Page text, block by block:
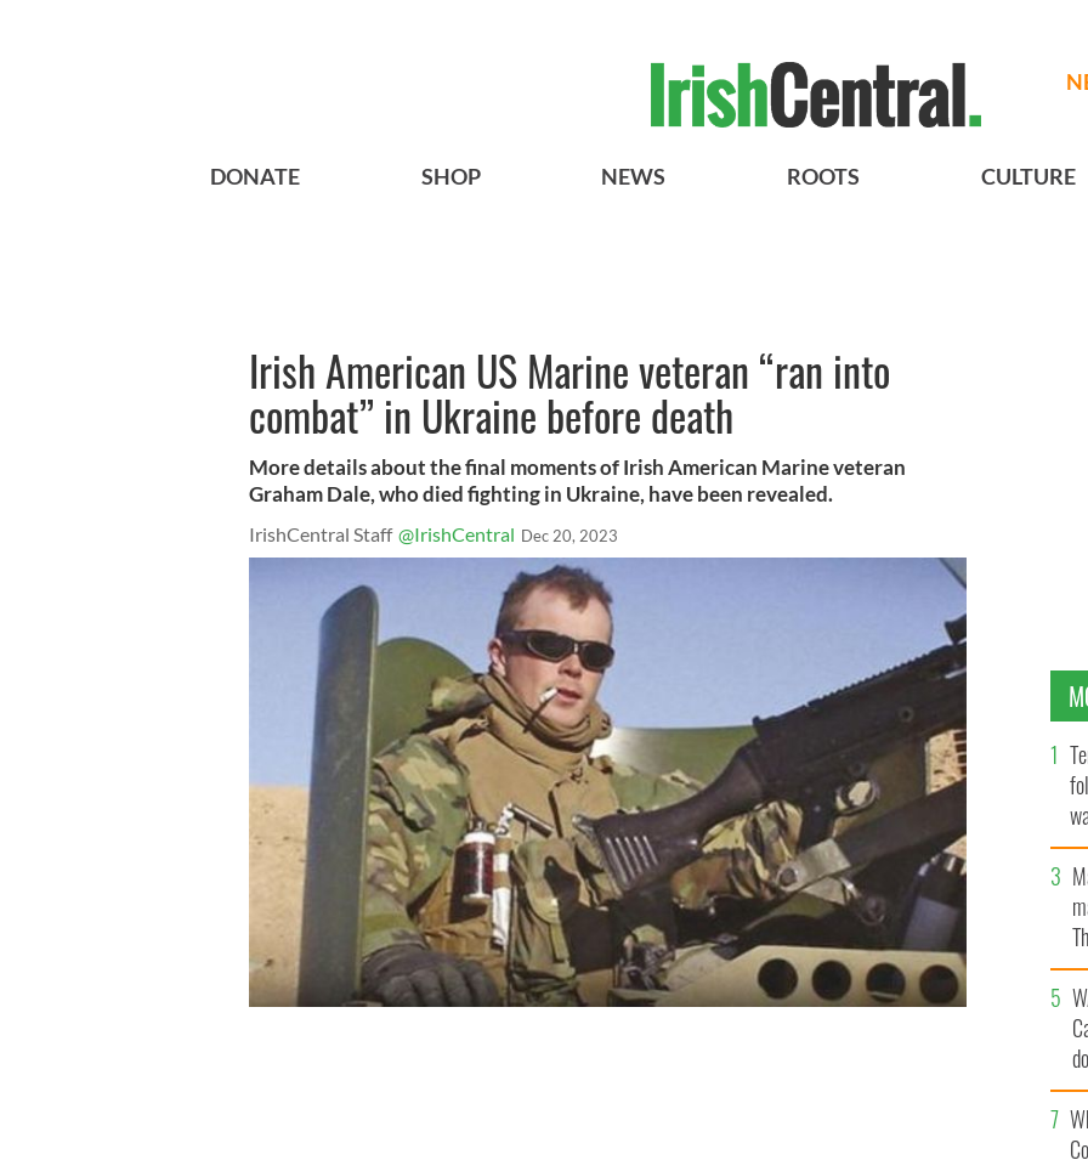
DONATE SHOP NEWS ROOTS CULTURE
Irish American US Marine veteran “ran into
combat” in Ukraine before death
More details about the final moments of Irish American Marine veteran
Graham Dale, who died fighting in Ukraine, have been revealed.
IrishCentral Staff @IrishCentral Dec 20, 2023